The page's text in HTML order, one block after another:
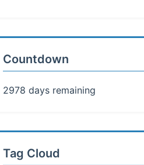
Countdown
2978 days remaining
Tag Cloud